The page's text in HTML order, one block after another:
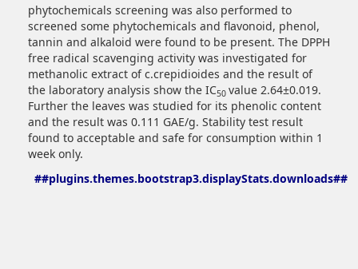
phytochemicals screening was also performed to
screened some phytochemicals and flavonoid, phenol,
tannin and alkaloid were found to be present. The DPPH
free radical scavenging activity was investigated for
methanolic extract of c.crepidioides and the result of
the laboratory analysis show the IC50 value 2.64±0.019.
Further the leaves was studied for its phenolic content
and the result was 0.111 GAE/g. Stability test result
found to acceptable and safe for consumption within 1
week only.
##plugins.themes.bootstrap3.displayStats.downloads##